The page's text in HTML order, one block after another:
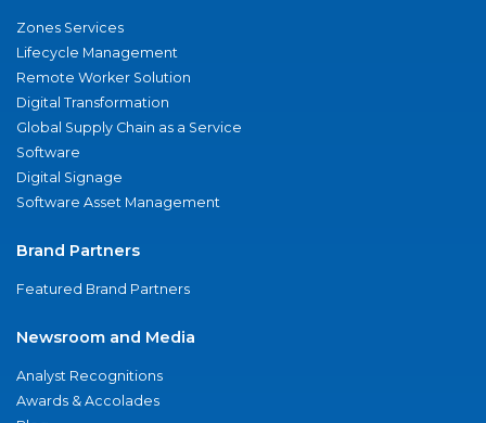
Zones Services
Lifecycle Management
Remote Worker Solution
Digital Transformation
Global Supply Chain as a Service
Software
Digital Signage
Software Asset Management
Brand Partners
Featured Brand Partners
Newsroom and Media
Analyst Recognitions
Awards & Accolades